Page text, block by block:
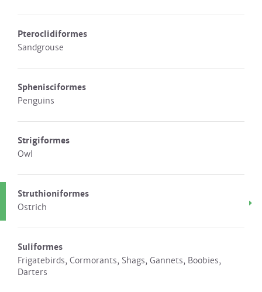
Pteroclidiformes
Sandgrouse
Sphenisciformes
Penguins
Strigiformes
Owl
Struthioniformes
Ostrich
Suliformes
Frigatebirds, Cormorants, Shags, Gannets, Boobies,
Darters